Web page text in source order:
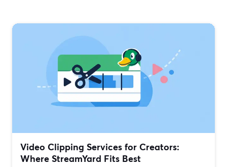
Video Clipping Services for Creators:
Where StreamYard Fits Best